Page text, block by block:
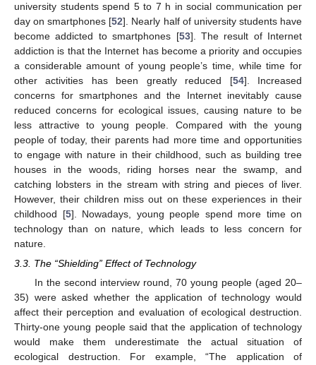
university students spend 5 to 7 h in social communication per
day on smartphones [52]. Nearly half of university students have
become addicted to smartphones [53]. The result of Internet
addiction is that the Internet has become a priority and occupies
a considerable amount of young people’s time, while time for
other activities has been greatly reduced [54]. Increased
concerns for smartphones and the Internet inevitably cause
reduced concerns for ecological issues, causing nature to be
less attractive to young people. Compared with the young
people of today, their parents had more time and opportunities
to engage with nature in their childhood, such as building tree
houses in the woods, riding horses near the swamp, and
catching lobsters in the stream with string and pieces of liver.
However, their children miss out on these experiences in their
childhood [5]. Nowadays, young people spend more time on
technology than on nature, which leads to less concern for
nature.
3.3. The “Shielding” Effect of Technology
In the second interview round, 70 young people (aged 20–
35) were asked whether the application of technology would
affect their perception and evaluation of ecological destruction.
Thirty-one young people said that the application of technology
would make them underestimate the actual situation of
ecological destruction. For example, “The application of